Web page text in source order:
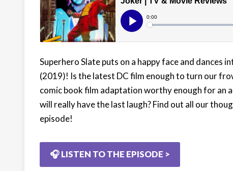
Superhero Slate puts on a happy face and dances
(2019)! Is the latest DC film enough to turn our
comic book film adaptation worthy enough for an
will really have the last laugh? Find out all our
episode!
🎧 LISTEN TO THE EPISODE >